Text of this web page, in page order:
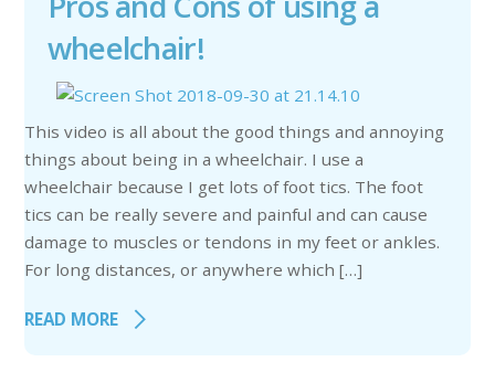
wheelchair!
This video is all about the good things and annoying
things about being in a wheelchair. I use a
wheelchair because I get lots of foot tics. The foot
tics can be really severe and painful and can cause
damage to muscles or tendons in my feet or ankles.
For long distances, or anywhere which […]
READ MORE